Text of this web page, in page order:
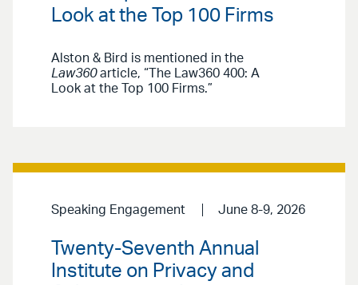
Look at the Top 100 Firms
Alston & Bird is mentioned in the
Law360article, “The Law360 400: A
Look at the Top 100 Firms.”
Speaking Engagement June 8-9, 2026
Twenty-Seventh Annual
Institute on Privacy and